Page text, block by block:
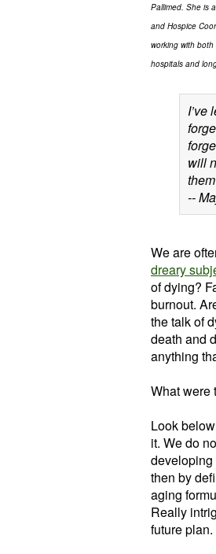
Pallimed. She is
and Hospice
working with
hospitals and
I’ve
will
--
We are
dreary
of dying?
burnout.
the talk of
death and
anything
What were
Look
it. We do
developing
then by
aging
Really
future